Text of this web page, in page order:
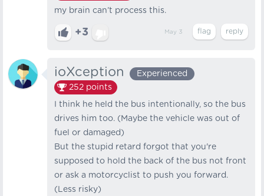
my brain can’t process this.
+3 May 3
ioXception
Experienced
252 points
I think he held the bus intentionally, so the bus
drives him too. (Maybe the vehicle was out of
fuel or damaged)
But the stupid retard forgot that you're
supposed to hold the back of the bus not front
or ask a motorcyclist to push you forward.
(Less risky)